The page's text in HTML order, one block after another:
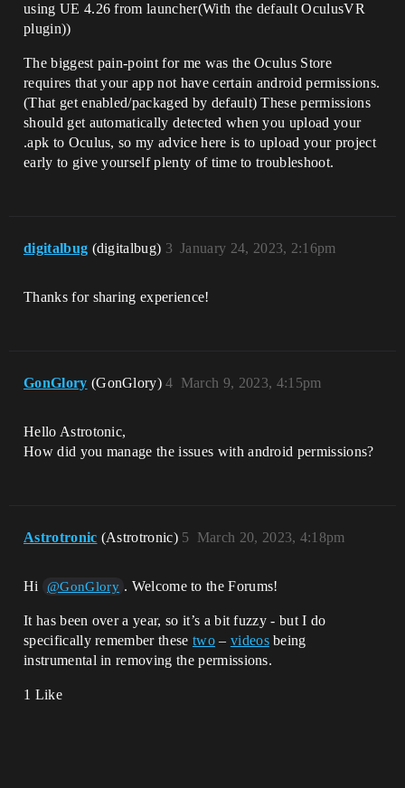
using UE 4.26 from launcher(With the default OculusVR
plugin))
The biggest pain-point for me was the Oculus Store
requires that your app not have certain android permissions.
(That get enabled/packaged by default) These permissions
should get automatically detected when you upload your
.apk to Oculus, so my advice here is to upload your project
early to give yourself plenty of time to troubleshoot.
digitalbug (digitalbug) January 24, 2023, 2:16pm
3
Thanks for sharing experience!
GonGlory (GonGlory) March 9, 2023, 4:15pm
4
Hello Astrotonic,
How did you manage the issues with android permissions?
Astrotronic (Astrotronic) March 20, 2023, 4:18pm
5
Hi @GonGlory . Welcome to the Forums!
It has been over a year, so it’s a bit fuzzy - but I do
specifically remember these two– videosbeing
instrumental in removing the permissions.
1 Like